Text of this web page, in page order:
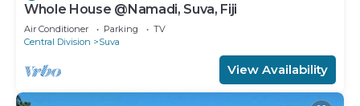
Whole House @Namadi, Suva, Fiji
Air Conditioner Parking
TV
Central Division
Suva
View Availability